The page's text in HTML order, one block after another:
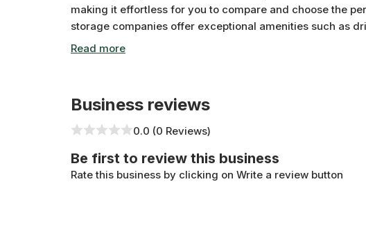
making it effortless for you to compare and choose the
storage companies offer exceptional amenities such as
control, round-the-clock monitoring, and top-notch
Business reviews
0.0 (0 Reviews)
Be first to review this business
Rate this business by clicking on Write a review button